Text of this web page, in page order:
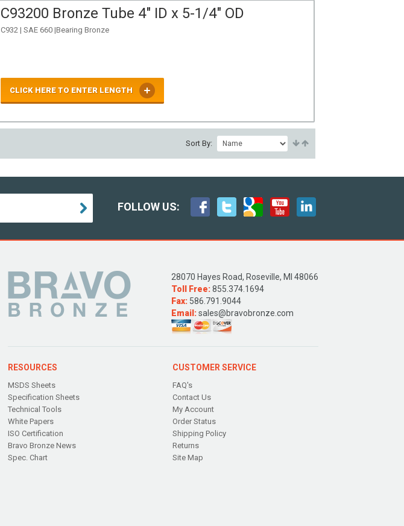
C93200 Bronze Tube 4" ID x 5-1/4" OD
C932 | SAE 660 |Bearing Bronze
CLICK HERE TO ENTER LENGTH
Sort By:
FOLLOW US:
28070 Hayes Road, Roseville, MI 48066
Toll Free:855.374.1694
Fax: 586.791.9044
Email:sales@bravobronze.com
RESOURCES
MSDS Sheets
Specification Sheets
Technical Tools
White Papers
ISO Certification
Bravo Bronze News
Spec. Chart
CUSTOMER SERVICE
FAQ's
Contact Us
My Account
Order Status
Shipping Policy
Returns
Site Map